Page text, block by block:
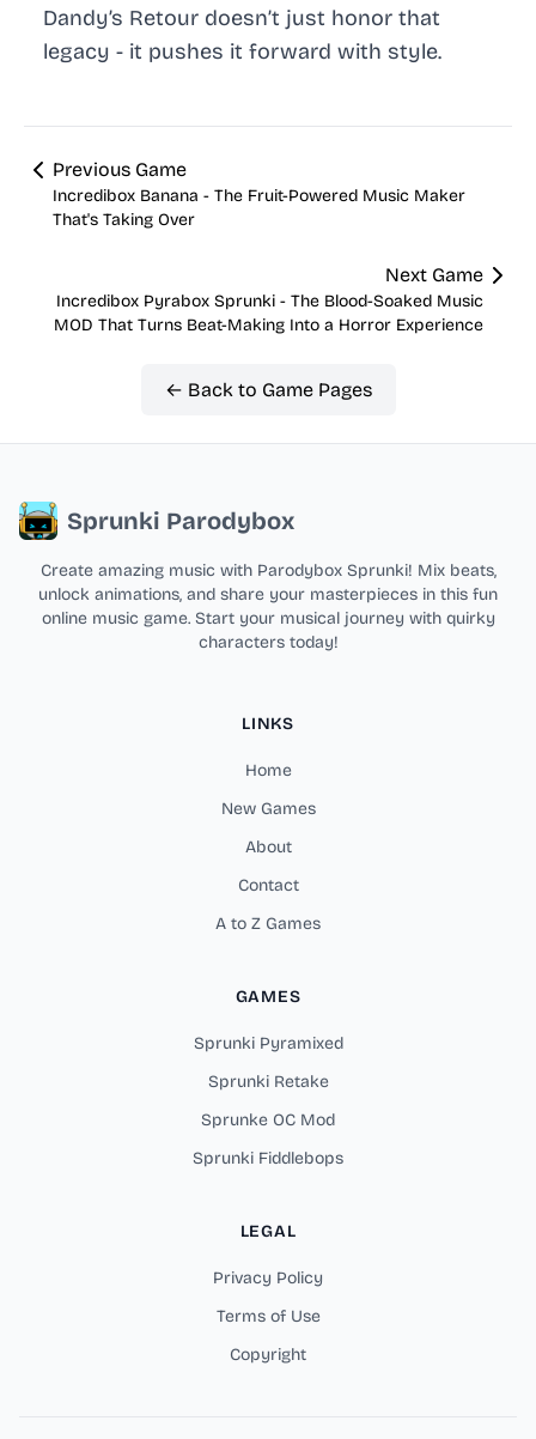
Dandy’s Retour doesn’t just honor that
legacy - it pushes it forward with style.
Previous Game
Incredibox Banana - The Fruit-Powered Music Maker
That's Taking Over
Next Game
Incredibox Pyrabox Sprunki - The Blood-Soaked Music
MOD That Turns Beat-Making Into a Horror Experience
← Back to Game Pages
Sprunki Parodybox
Create amazing music with Parodybox Sprunki! Mix beats,
unlock animations, and share your masterpieces in this fun
online music game. Start your musical journey with quirky
characters today!
LINKS
Home
New Games
About
Contact
A to Z Games
GAMES
Sprunki Pyramixed
Sprunki Retake
Sprunke OC Mod
Sprunki Fiddlebops
LEGAL
Privacy Policy
Terms of Use
Copyright